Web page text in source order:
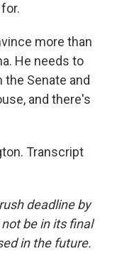
more than
He needs to
Senate and
and there's
Transcript
deadline by
be in its final
in the future.